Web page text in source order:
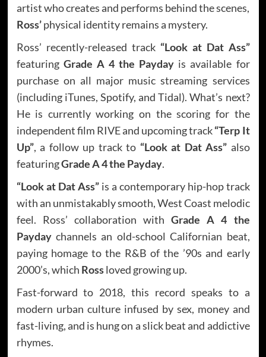
artist who creates and performs behind the scenes,
Ross’physical identity remains a mystery.
Ross’ recently-released track “Look at Dat Ass”
featuring Grade A 4 the Payday is available for
purchase on all major music streaming services
(including iTunes, Spotify, and Tidal). What’s next?
He is currently working on the scoring for the
independent film RIVE and upcoming track“Terp It
Up”, a follow up track to “Look at Dat Ass” also
featuringGrade A 4 the Payday.
“Look at Dat Ass”is a contemporary hip-hop track
with an unmistakably smooth, West Coast melodic
feel. Ross’ collaboration withGrade A 4 the
Paydaychannels an old-school Californian beat,
paying homage to the R&B of the ’90s and early
2000’s, which Rossloved growing up.
Fast-forward to 2018, this record speaks to a
modern urban culture infused by sex, money and
fast-living, and is hung on a slick beat and addictive
rhymes.